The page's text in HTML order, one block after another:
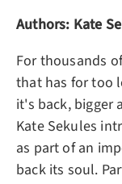
Authors: Kate
For thousands
that has for too
it's back, bigger
Kate Sekules
as part of an
back its soul.